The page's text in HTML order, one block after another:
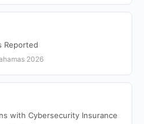
Reported
2026
with Cybersecurity Insurance